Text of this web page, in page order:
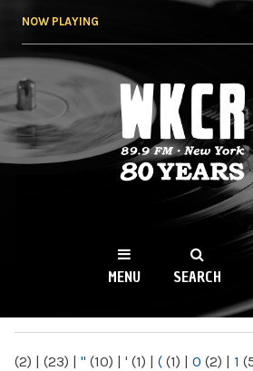
NOW PLAYING
WKCR
NY
MENU SEARCH
(2) | (23) | " (10) | ' (1) | ( (1) | 0 (2) | 1